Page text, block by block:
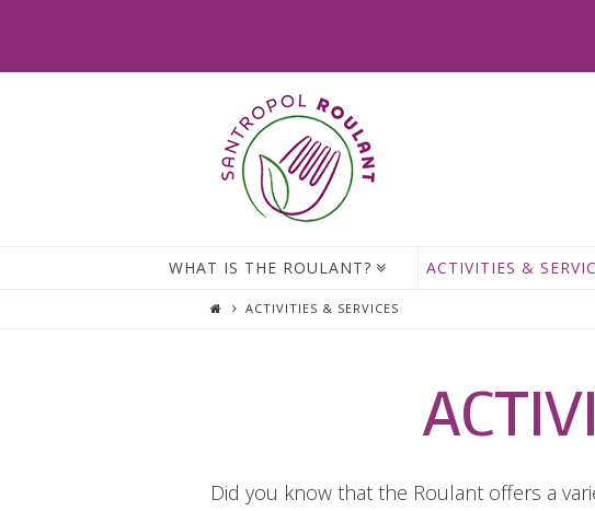
WHAT IS THE ROULANT? ACTIVITIES &
ACTIVITIES & SERVICES
Did you know that the Roulant offers a